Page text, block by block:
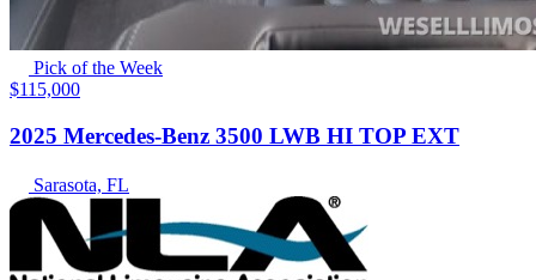
Pick of the Week
$115,000
2025 Mercedes-Benz 3500 LWB HI TOP EXT
Sarasota, FL